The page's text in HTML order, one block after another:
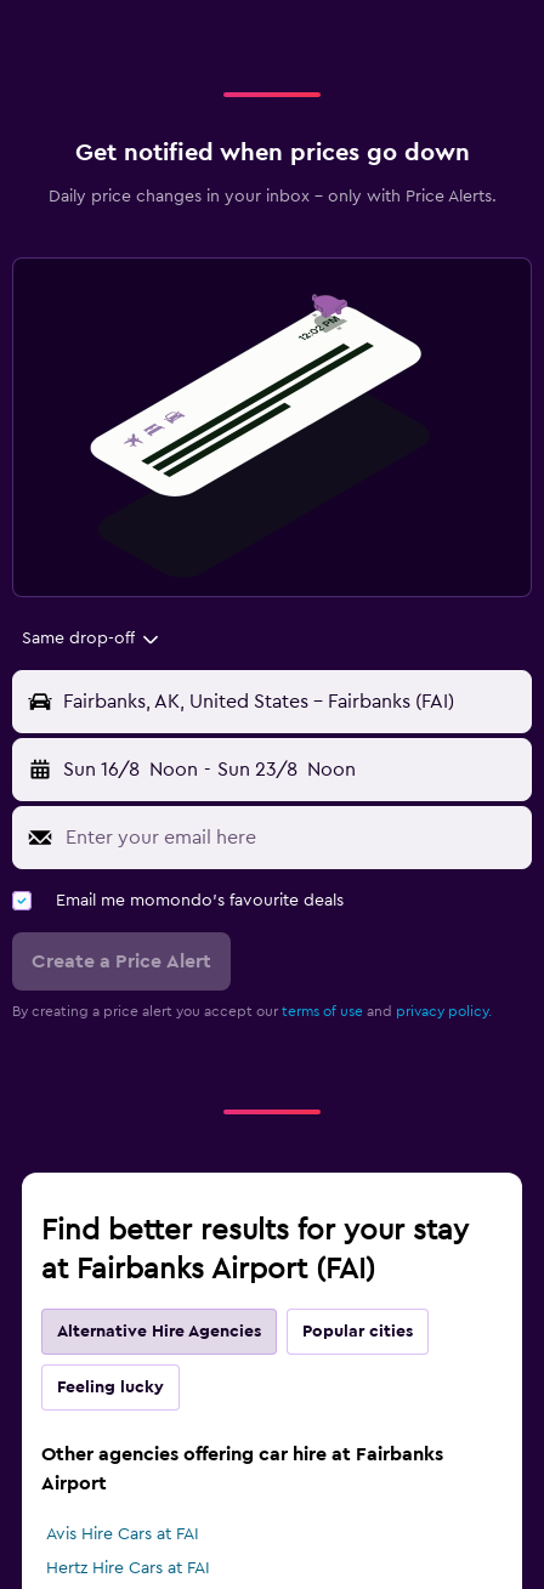
Get notified when prices go down
Daily price changes in your inbox - only with Price Alerts.
Same drop-off
Fairbanks, AK, United States - Fairbanks (FAI)
Sun 16/8 Noon - Sun 23/8 Noon
Email me momondo's favourite deals
Create a Price Alert
By creating a price alert you accept our terms of use and privacy policy.
Find better results for your stay
at Fairbanks Airport (FAI)
Alternative Hire Agencies Popular cities
Feeling lucky
Other agencies offering car hire at Fairbanks
Airport
Avis Hire Cars at FAI
Hertz Hire Cars at FAI